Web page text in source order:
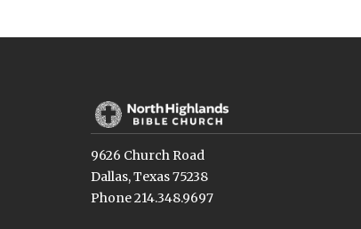
9626 Church Road
Dallas, Texas 75238
Phone 214.348.9697